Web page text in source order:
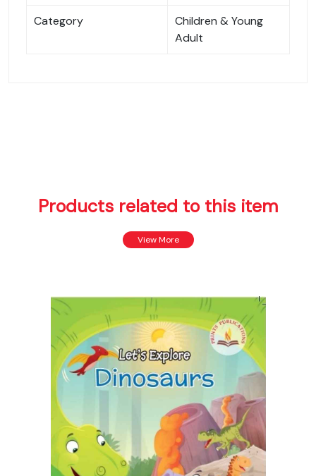
Category
Children & Young
Adult
Products related to this item
View More